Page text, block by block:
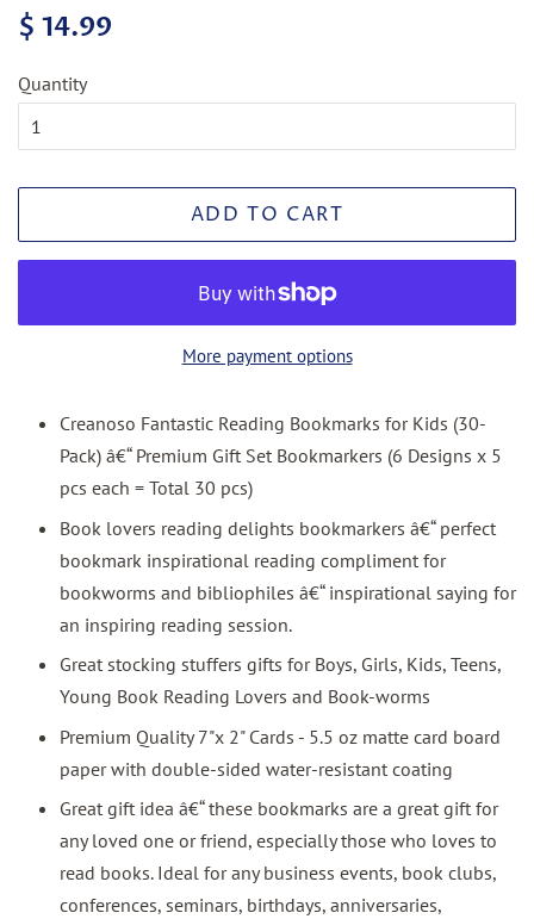
Regular
$ 14.99
Quantity
ADD TO CART
More payment options
Creanoso Fantastic Reading Bookmarks for Kids (30-
Pack) â€“ Premium Gift Set Bookmarkers (6 Designs x 5
pcs each = Total 30 pcs)
Book lovers reading delights bookmarkers â€“ perfect
bookmark inspirational reading compliment for
bookworms and bibliophiles â€“ inspirational saying for
an inspiring reading session.
Great stocking stuffers gifts for Boys, Girls, Kids, Teens,
Young Book Reading Lovers and Book-worms
Premium Quality 7"x 2" Cards - 5.5 oz matte card board
paper with double-sided water-resistant coating
Great gift idea â€“ these bookmarks are a great gift for
any loved one or friend, especially those who loves to
read books. Ideal for any business events, book clubs,
conferences, seminars, birthdays, anniversaries,